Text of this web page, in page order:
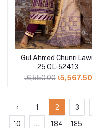
Add to cart
Gul Ahmed Chunri Lawn
25 CL-52413
৳6,550.00 ৳5,567.50
‹ 1 2 3
10 ... 184 185